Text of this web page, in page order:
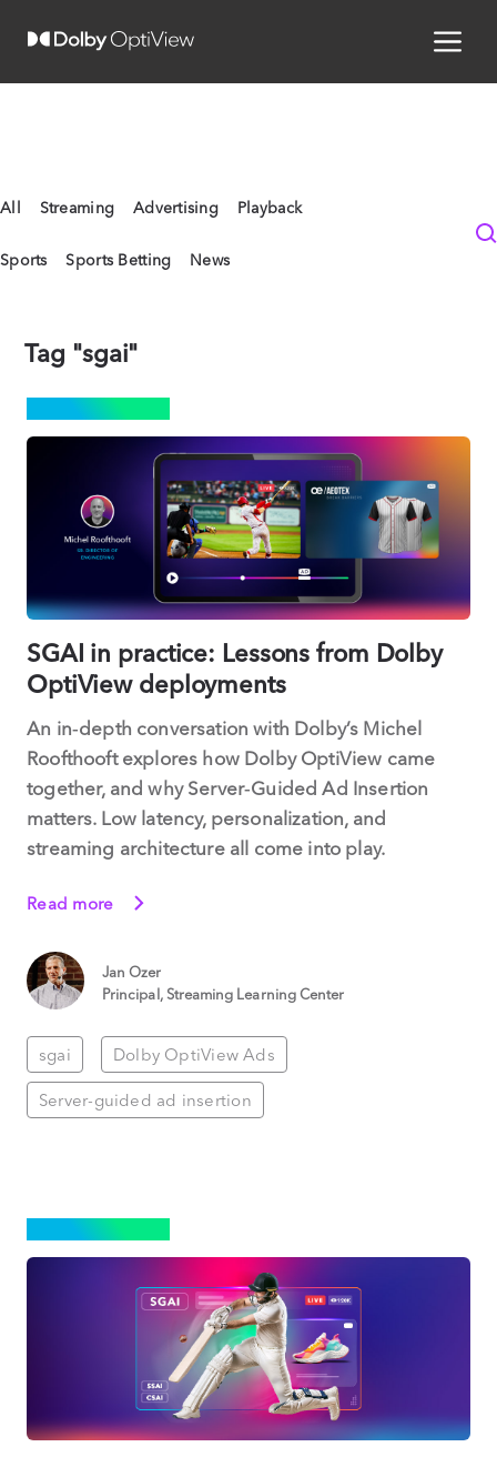
All Streaming Advertising Playback
Sports Sports Betting News
Tag "sgai"
SGAI in practice: Lessons from Dolby
OptiView deployments
An in‑depth conversation with Dolby’s Michel
Roofthooft explores how Dolby OptiView came
together, and why Server‑Guided Ad Insertion
matters. Low latency, personalization, and
streaming architecture all come into play.
Read more
Jan Ozer
Principal, Streaming Learning Center
sgai Dolby OptiView Ads
Server-guided ad insertion